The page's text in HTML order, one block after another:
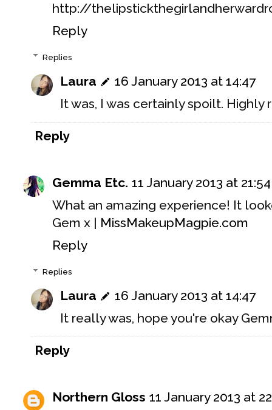
http://
Reply
Replies
Laura
16 January 2013 at 14:47
It was, I was certainly spoilt. Highly
Reply
Gemma Etc. 11 January 2013 at 21:54
What an amazing experience! It
Gem x | MissMakeupMagpie.com
Reply
Replies
Laura
16 January 2013 at 14:47
It really was, hope you're okay
Reply
Northern Gloss 11 January 2013 at